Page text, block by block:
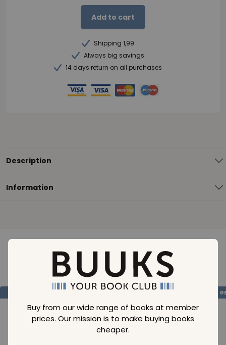
Buy from our wide range of books at member
prices. Our mission is to make buying books
cheaper.
Add to cart
Shipping 1,99
Always big savings
14 days return on all purchases
Description
Information
Loading..
SAVE 99